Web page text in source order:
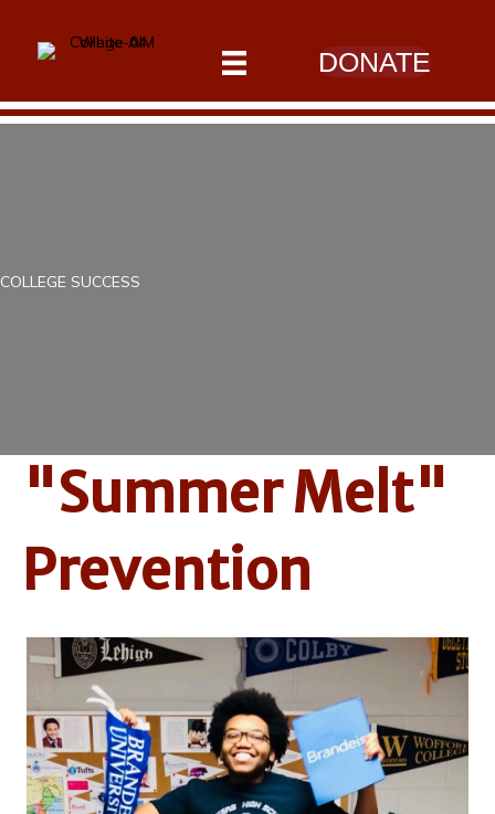
DONATE
COLLEGE SUCCESS
"Summer Melt"
Prevention